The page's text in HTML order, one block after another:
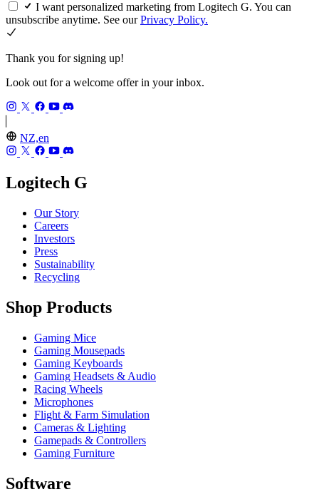
I want personalized marketing from Logitech G. You can
unsubscribe anytime. See ourPrivacy Policy.
Thank you for signing up!
Look out for a welcome offer in your inbox.
NZ,en
Logitech G
Our Story
Careers
Investors
Press
Sustainability
Recycling
Shop Products
Gaming Mice
Gaming Mousepads
Gaming Keyboards
Gaming Headsets & Audio
Racing Wheels
Microphones
Flight & Farm Simulation
Cameras & Lighting
Gamepads & Controllers
Gaming Furniture
Software